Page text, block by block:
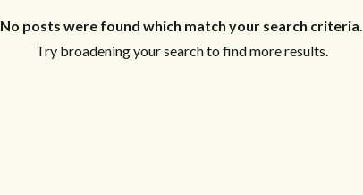
No posts were found which match your search criteria.
Try broadening your search to find more results.
Log in
Don't have an account? Sign Up